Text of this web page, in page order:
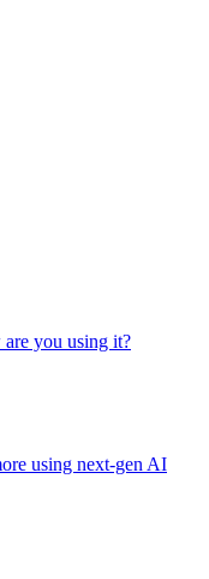
are you using it?
using next-gen AI